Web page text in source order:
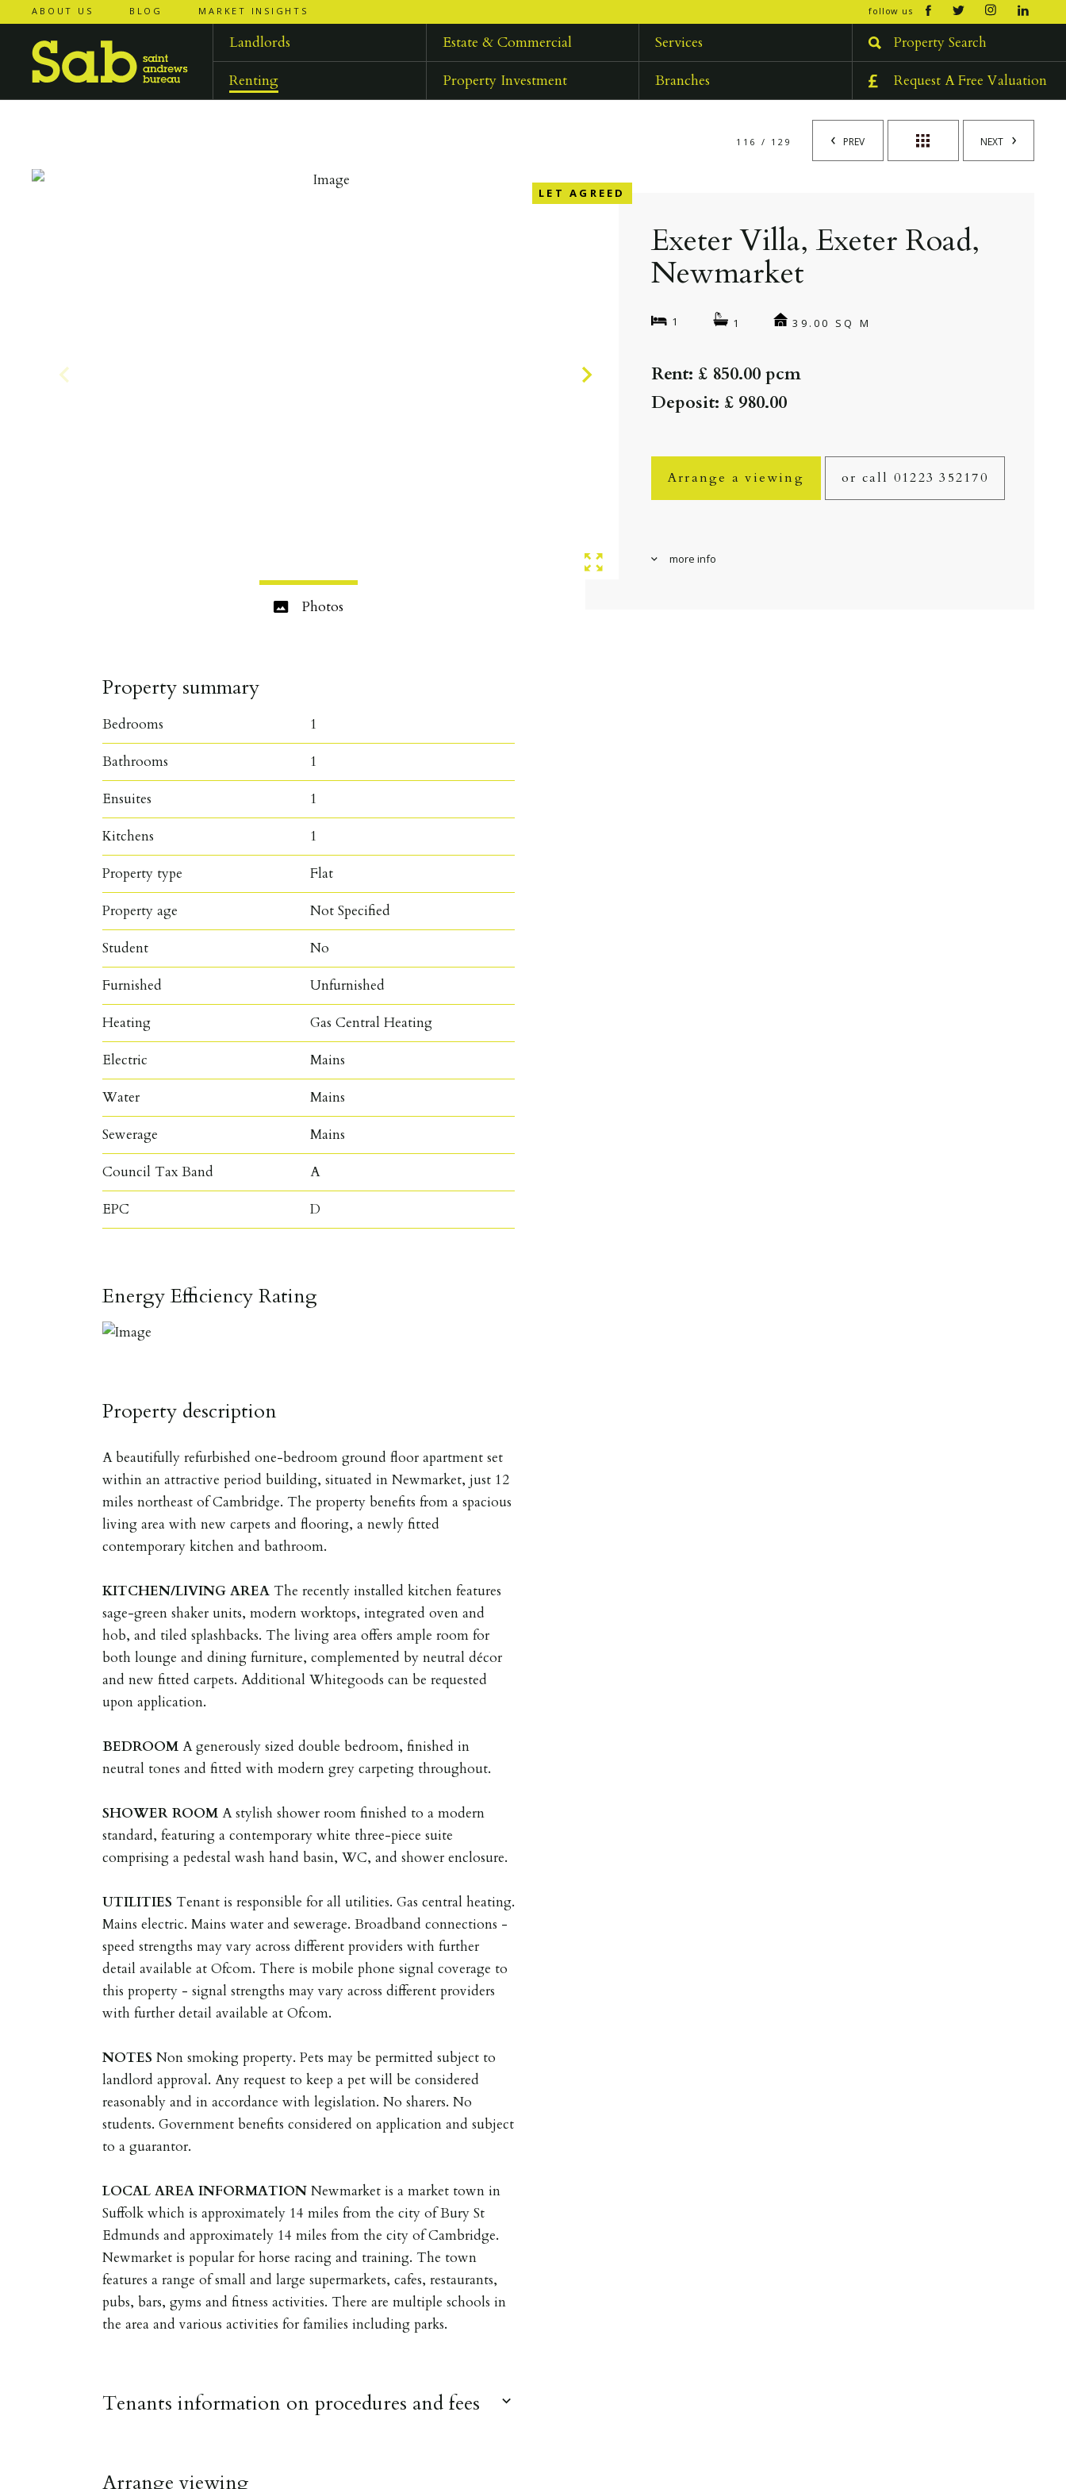
open/
ABOUT US BLOG MARKET INSIGHTS follow us
Landlords Estate & Commercial
Services
Renting
Property Investment Branches
Property Search
Request A Free Valuation
PREV NEXT
116 / 129
LET AGREED
Photos
Exeter Villa, Exeter Road,
Newmarket
1 1 39.00 SQ M
Rent: £ 850.00 pcm
Deposit: £ 980.00
Arrange a viewing or call 01223 352170
more info
Property summary
Bedrooms 1
Bathrooms 1
Ensuites 1
Kitchens 1
Property type Flat
Property age Not Specified
Student No
Furnished Unfurnished
Heating Gas Central Heating
Electric Mains
Water Mains
Sewerage Mains
Council Tax Band A
EPC D
Energy Efficiency Rating
Property description
A beautifully refurbished one-bedroom ground floor apartment set
within an attractive period building, situated in Newmarket, just 12
miles northeast of Cambridge. The property benefits from a spacious
living area with new carpets and flooring, a newly fitted
contemporary kitchen and bathroom.
KITCHEN/LIVING AREA The recently installed kitchen features
sage-green shaker units, modern worktops, integrated oven and
hob, and tiled splashbacks. The living area offers ample room for
both lounge and dining furniture, complemented by neutral décor
and new fitted carpets. Additional Whitegoods can be requested
upon application.
BEDROOM A generously sized double bedroom, finished in
neutral tones and fitted with modern grey carpeting throughout.
SHOWER ROOM A stylish shower room finished to a modern
standard, featuring a contemporary white three-piece suite
comprising a pedestal wash hand basin, WC, and shower enclosure.
UTILITIES Tenant is responsible for all utilities. Gas central heating.
Mains electric. Mains water and sewerage. Broadband connections -
speed strengths may vary across different providers with further
detail available at Ofcom. There is mobile phone signal coverage to
this property - signal strengths may vary across different providers
with further detail available at Ofcom.
NOTES Non smoking property. Pets may be permitted subject to
landlord approval. Any request to keep a pet will be considered
reasonably and in accordance with legislation. No sharers. No
students. Government benefits considered on application and subject
to a guarantor.
LOCAL AREA INFORMATION Newmarket is a market town in
Suffolk which is approximately 14 miles from the city of Bury St
Edmunds and approximately 14 miles from the city of Cambridge.
Newmarket is popular for horse racing and training. The town
features a range of small and large supermarkets, cafes, restaurants,
pubs, bars, gyms and fitness activities. There are multiple schools in
the area and various activities for families including parks.
Tenants information on procedures and fees
To reserve a property:
Arrange viewing